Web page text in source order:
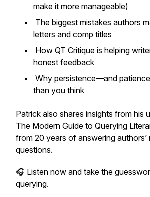
make it more manageable)
The biggest mistakes authors
letters and comp titles
How QT Critique is helping
honest feedback
Why persistence—and
than you think
Patrick also shares insights from his
The Modern Guide to Querying
from 20 years of answering
questions.
🎧 Listen now and take the
querying.